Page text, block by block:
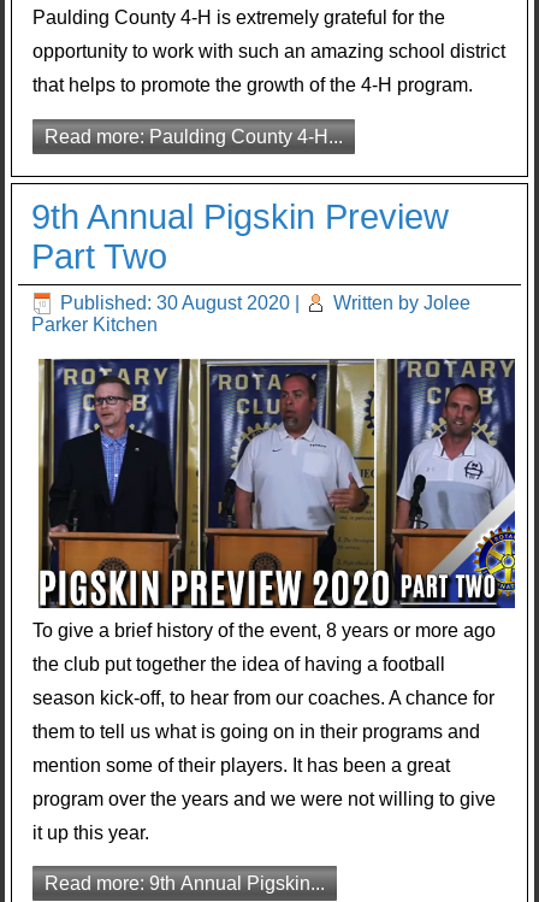
Paulding County 4-H is extremely grateful for the
opportunity to work with such an amazing school district
that helps to promote the growth of the 4-H program.
Read more: Paulding County 4-H...
9th Annual Pigskin Preview
Part Two
Published: 30 August 2020
Written by Jolee
Parker Kitchen
To give a brief history of the event, 8 years or more ago
the club put together the idea of having a football
season kick-off, to hear from our coaches. A chance for
them to tell us what is going on in their programs and
mention some of their players. It has been a great
program over the years and we were not willing to give
it up this year.
Read more: 9th Annual Pigskin...